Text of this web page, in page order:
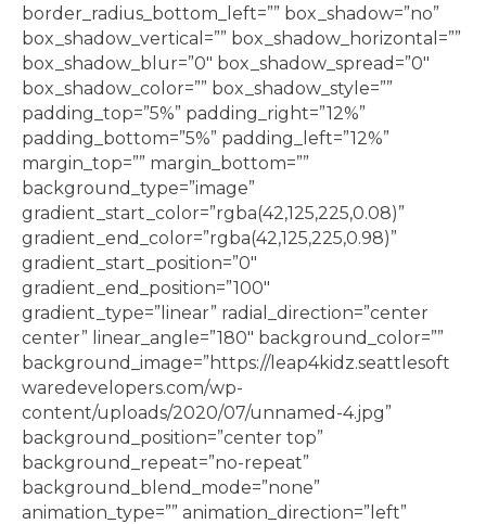
border_radius_bottom_left=”” box_shadow=”no”
box_shadow_vertical=”” box_shadow_horizontal=””
box_shadow_blur=”0″ box_shadow_spread=”0″
box_shadow_color=”” box_shadow_style=””
padding_top=”5%” padding_right=”12%”
padding_bottom=”5%” padding_left=”12%”
margin_top=”” margin_bottom=””
background_type=”image”
gradient_start_color=”rgba(42,125,225,0.08)”
gradient_end_color=”rgba(42,125,225,0.98)”
gradient_start_position=”0″
gradient_end_position=”100″
gradient_type=”linear” radial_direction=”center
center” linear_angle=”180″ background_color=””
background_image=”https://leap4kidz.seattlesoft
waredevelopers.com/wp-
content/uploads/2020/07/unnamed-4.jpg”
background_position=”center top”
background_repeat=”no-repeat”
background_blend_mode=”none”
animation_type=”” animation_direction=”left”